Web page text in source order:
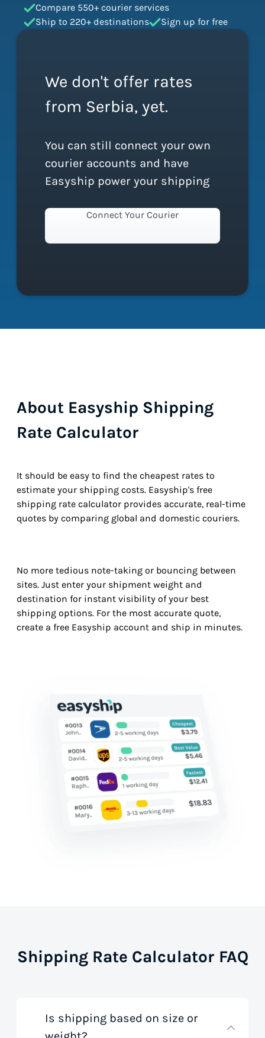
Compare 550+ courier services
Ship to 220+ destinations
Sign up for free
We don't offer rates
from Serbia, yet.
You can still connect your own
courier accounts and have
Easyship power your shipping
Connect Your Courier
About Easyship Shipping
Rate Calculator
It should be easy to find the cheapest rates to
estimate your shipping costs. Easyship's free
shipping rate calculator provides accurate, real-time
quotes by comparing global and domestic couriers.
No more tedious note-taking or bouncing between
sites. Just enter your shipment weight and
destination for instant visibility of your best
shipping options. For the most accurate quote,
create a free Easyship account and ship in minutes.
Shipping Rate Calculator FAQ
Is shipping based on size or